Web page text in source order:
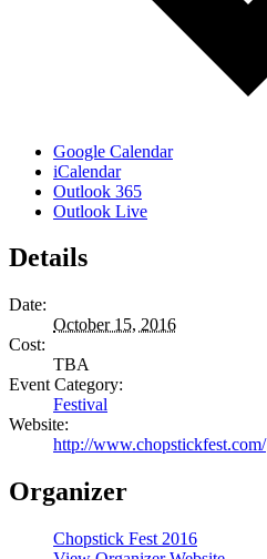
Google Calendar
iCalendar
Outlook 365
Outlook Live
Details
Date:
October 15, 2016
Cost:
TBA
Event Category:
Festival
Website:
http://www.chopstickfest.com/
Organizer
Chopstick Fest 2016